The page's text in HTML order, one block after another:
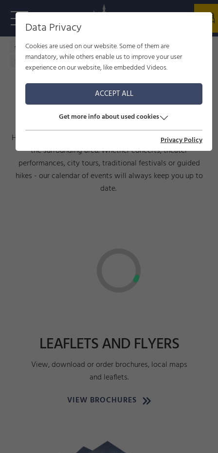
Home - welcome to Füssen Culture
events
Calendar of events
CALENDAR OF EVENTS
Here you will find current events taking place in Füssen and
the surrounding area. Whether concerts, theater
performances, city tours, traditional festivals or guided
hikes - our calendar of events will always keep you up to
date.
LEAFLETS AND FLYERS
View, download or order brochures, local maps
and leaflets.
VIEW BROCHURES
Data Privacy
Cookies are used on our website. Some of them are
mandatory, while others enable us to improve your user
experience on our website, like embedded Videos.
ACCEPT ALL
Get more info about used cookies
Privacy Policy